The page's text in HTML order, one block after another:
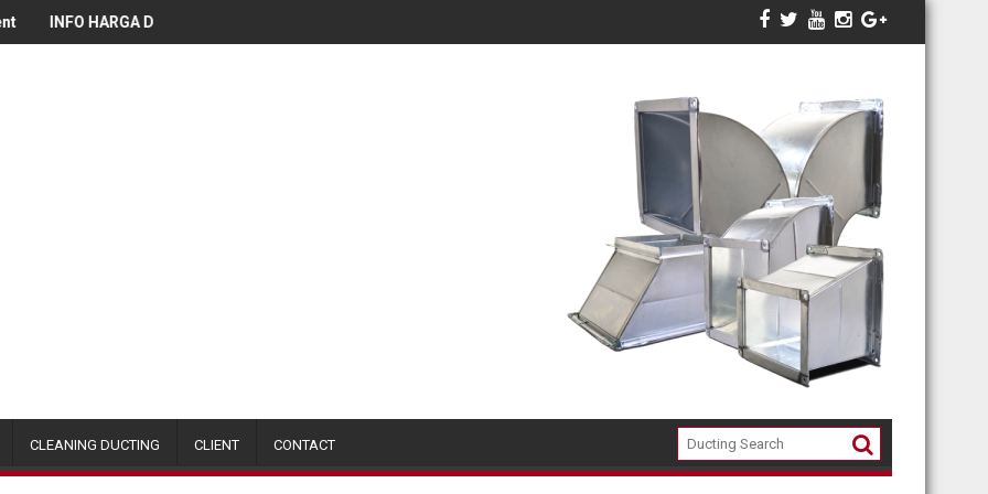
HARGA DUCTING INFO HARGA DUCTING , KITCHEN STAINLESS
CLEANING DUCTING CLIENT CONTACT